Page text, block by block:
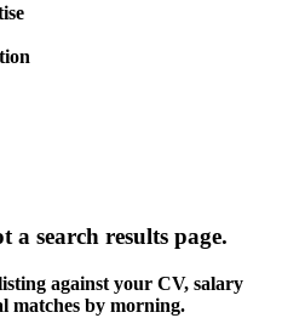
a search results page.
against your CV, salary
matches by morning.